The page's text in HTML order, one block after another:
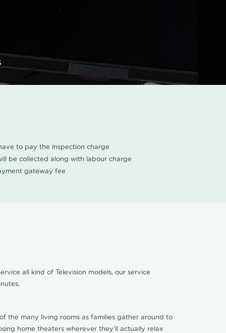
to pay the inspection charge
be collected along with labour charge
gateway fee
all kind of Television models, our service
the many living rooms as families gather around to
home theaters wherever they'll actually relax